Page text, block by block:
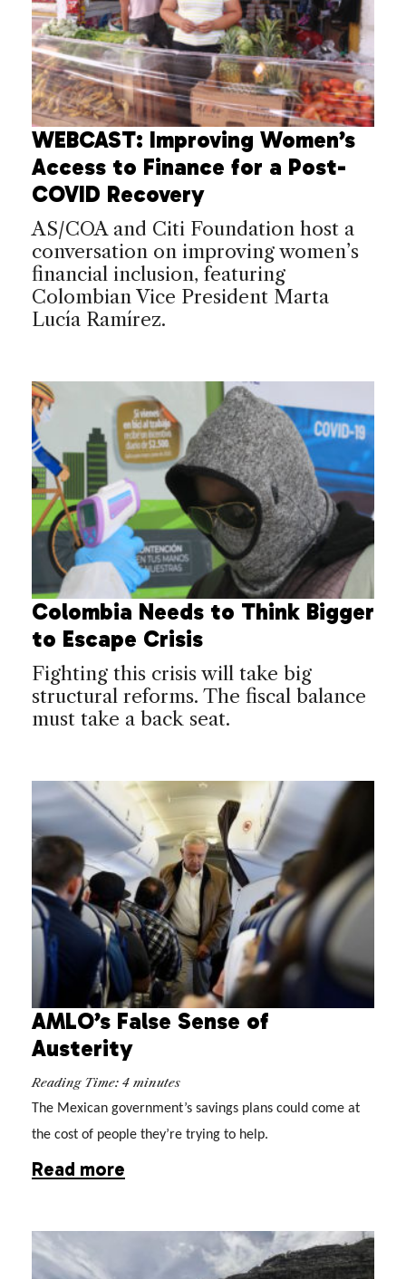
WEBCAST: Improving Women’s
Access to Finance for a Post-
COVID Recovery
AS/COA and Citi Foundation host a
conversation on improving women’s
financial inclusion, featuring
Colombian Vice President Marta
Lucía Ramírez.
Colombia Needs to Think Bigger
to Escape Crisis
Fighting this crisis will take big
structural reforms. The fiscal balance
must take a back seat.
AMLO’s False Sense of
Austerity
Reading Time: 4 minutes
The Mexican government’s savings plans could come at
the cost of people they’re trying to help.
Read more